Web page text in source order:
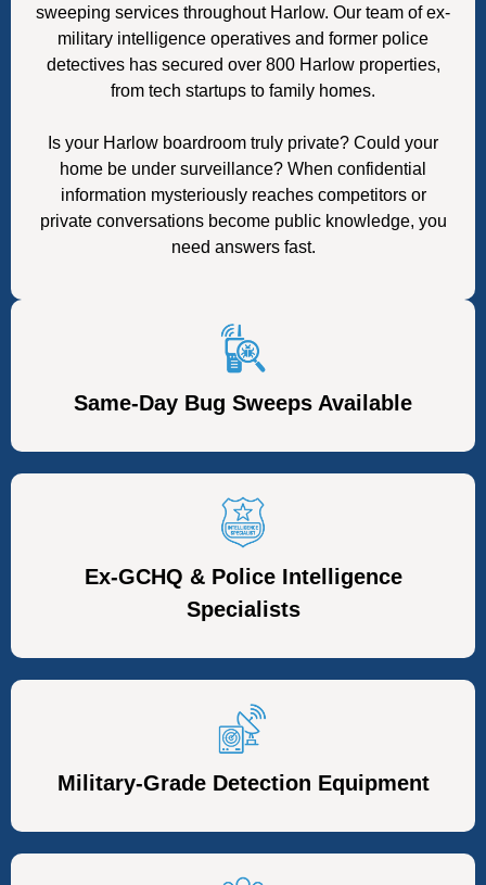
sweeping services throughout Harlow. Our team of ex-
military intelligence operatives and former police
detectives has secured over 800 Harlow properties,
from tech startups to family homes.
Is your Harlow boardroom truly private? Could your
home be under surveillance? When confidential
information mysteriously reaches competitors or
private conversations become public knowledge, you
need answers fast.
Same-Day Bug Sweeps Available
Ex-GCHQ & Police Intelligence
Specialists
Military-Grade Detection Equipment